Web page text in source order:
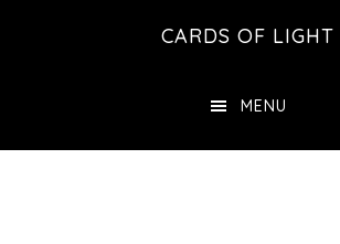
CARDS OF LIGHT
MENU